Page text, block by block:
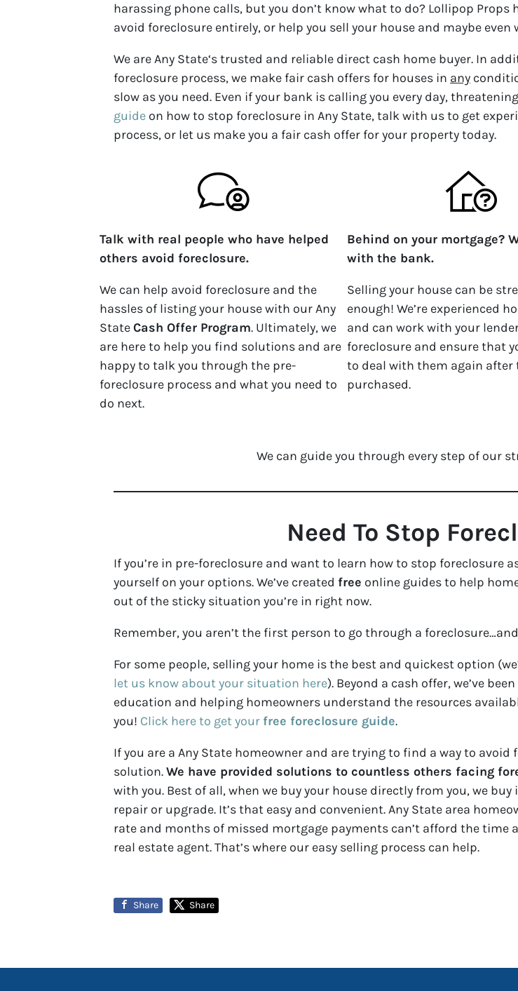
harassing phone calls, but you don’t know what to do? Lollipop
avoid foreclosure entirely, or help you sell your house and maybe even
We are Any State‘s trusted and reliable direct cash home buyer. In
foreclosure process, we make fair cash offers for houses in any
slow as you need. Even if your bank is calling you every day,
guide on how to stop foreclosure in Any State, talk with us to get
process, or let us make you a fair cash offer for your property today.
Talk with real people who have helped
others avoid foreclosure.
We can help avoid foreclosure and the
hassles of listing your house with our Any
StateCash Offer Program. Ultimately, we
are here to help you find solutions and are
happy to talk you through the pre-
foreclosure process and what you need to
do next.
Behind on your mortgage?
with the bank.
Selling your house can be
enough! We’re experienced
and can work with your
foreclosure and ensure that
to deal with them again after
purchased.
We can guide you through every step of our
Need To Stop
If you’re in pre-foreclosure and want to learn how to stop foreclosure
yourself on your options. We’ve created free online guides to help
out of the sticky situation you’re in right now.
Remember, you aren’t the first person to go through a
For some people, selling your home is the best and quickest option
let us know about your situation here). Beyond a cash offer, we’ve
education and helping homeowners understand the resources
you! Click here to get your free foreclosure guide.
If you are a Any State homeowner and are trying to find a way to
solution.We have provided solutions to countless others facing
with you. Best of all, when we buy your house directly from you, we
repair or upgrade. It’s that easy and convenient. Any State area
rate and months of missed mortgage payments can’t afford the
real estate agent. That’s where our easy selling process can help.
Share Share